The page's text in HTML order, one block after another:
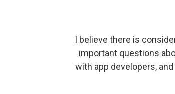
I believe there is
important questions
with app developers,